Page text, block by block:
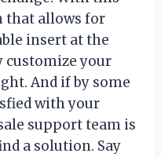
that allows for
insert at the
customize your
And if by some
with your
support team is
a solution. Say